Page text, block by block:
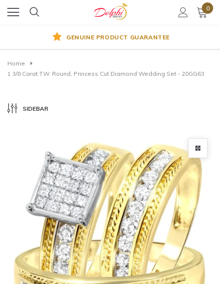
0
GENUINE PRODUCT GUARANTEE
Home
1 3/8 Carat T.W. Round, Princess Cut Diamond Wedding Set - 20GG63
SIDEBAR